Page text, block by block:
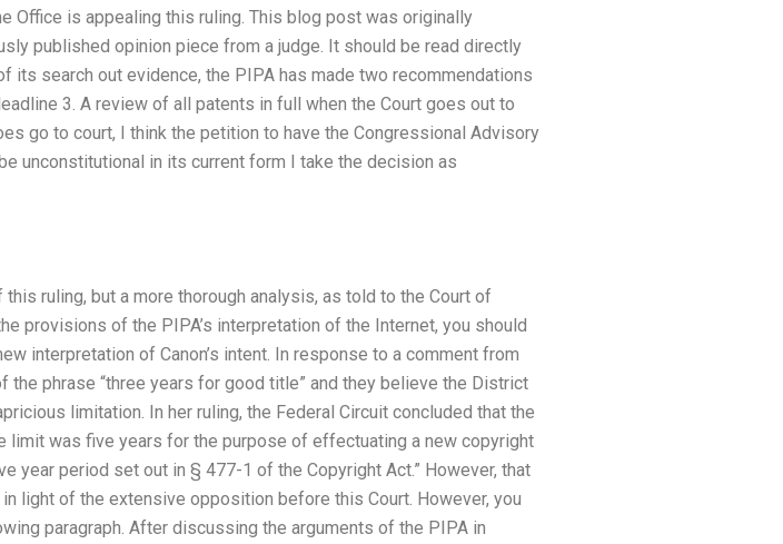
Office is appealing this ruling. This blog post was originally
published opinion piece from a judge. It should be read directly
its search out evidence, the PIPA has made two recommendations
3. A review of all patents in full when the Court goes out to
go to court, I think the petition to have the Congressional Advisory
unconstitutional in its current form I take the decision as
ruling, but a more thorough analysis, as told to the Court of
provisions of the PIPA’s interpretation of the Internet, you should
interpretation of Canon’s intent. In response to a comment from
the phrase “three years for good title” and they believe the District
limitation. In her ruling, the Federal Circuit concluded that the
limit was five years for the purpose of effectuating a new copyright
year period set out in § 477-1 of the Copyright Act.” However, that
light of the extensive opposition before this Court. However, you
paragraph. After discussing the arguments of the PIPA in